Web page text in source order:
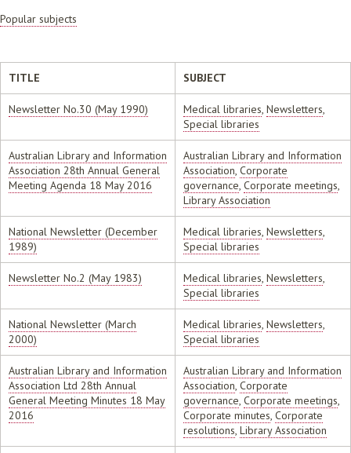
Popular subjects
TITLE SUBJECT
Newsletter No.30 (May 1990) Medical libraries, Newsletters,
Special libraries
Australian Library and Information
Association 28th Annual General
Meeting Agenda 18 May 2016
Australian Library and Information
Association, Corporate
governance, Corporate meetings,
Library Association
National Newsletter (December
1989)
Medical libraries, Newsletters,
Special libraries
Newsletter No.2 (May 1983) Medical libraries, Newsletters,
Special libraries
National Newsletter (March
2000)
Medical libraries, Newsletters,
Special libraries
Australian Library and Information
Association Ltd 28th Annual
General Meeting Minutes 18 May
2016
Australian Library and Information
Association, Corporate
governance, Corporate meetings,
Corporate minutes, Corporate
resolutions, Library Association